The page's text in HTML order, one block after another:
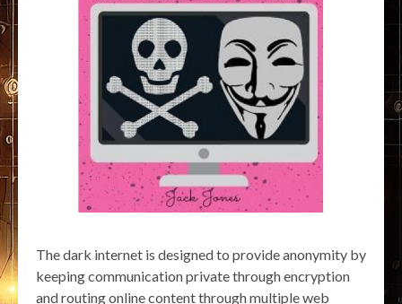
The dark internet is designed to provide anonymity by
keeping communication private through encryption
and routing online content through multiple web